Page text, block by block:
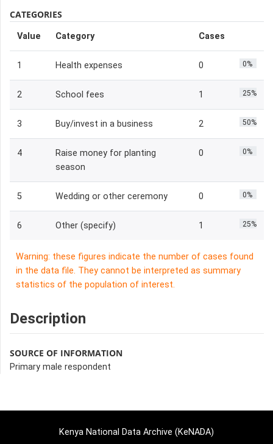
CATEGORIES
Value Category Cases
1 Health expenses 0 0%
2 School fees 1 25%
3 Buy/invest in a business 2 50%
4
Raise money for planting
season
0 0%
5 Wedding or other ceremony 0 0%
6 Other (specify) 1 25%
Warning: these figures indicate the number of cases found
in the data file. They cannot be interpreted as summary
statistics of the population of interest.
Description
SOURCE OF INFORMATION
Primary male respondent
Kenya National Data Archive (KeNADA)